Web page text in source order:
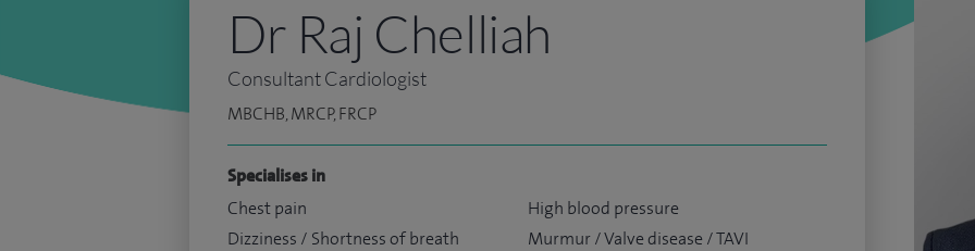
Dr Raj Chelliah
Consultant Cardiologist
MBCHB, MRCP, FRCP
Specialises in
Chest pain
Dizziness / Shortness of breath
High blood pressure
Murmur / Valve disease / TAVI